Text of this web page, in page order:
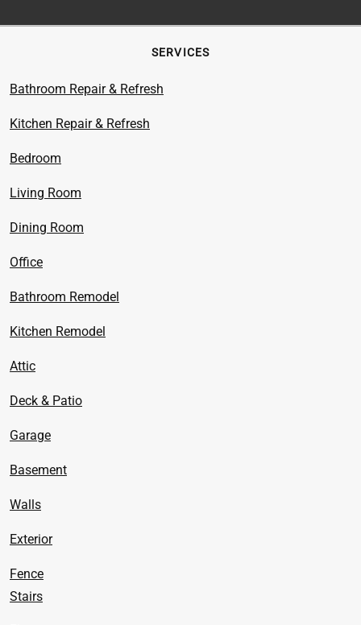
SERVICES
Bathroom Repair & Refresh
Kitchen Repair & Refresh
Bedroom
Living Room
Dining Room
Office
Bathroom Remodel
Kitchen Remodel
Attic
Deck & Patio
Garage
Basement
Walls
Exterior
Fence
Stairs